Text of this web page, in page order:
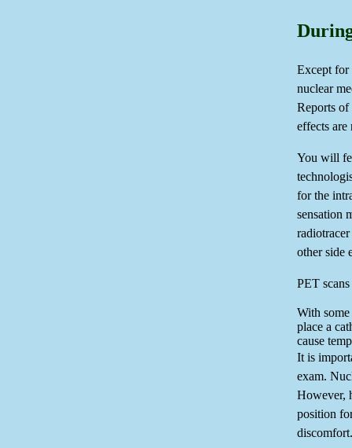
Except for
nuclear
Reports
effects are
You will
for the
sensation
other side
PET
With
place a
cause
It is
exam.
However,
position
discomfort.